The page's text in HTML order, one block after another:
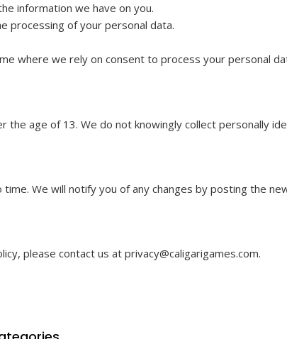
information we have on you.
processing of your personal data.
where we rely on consent to process your personal
the age of 13. We do not knowingly collect personally
We will notify you of any changes by posting the
please contact us at privacy@caligarigames.com.